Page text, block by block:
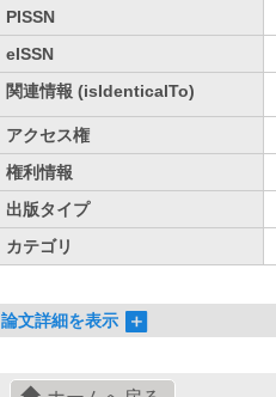
PISSN
eISSN
関連情報 (isIdenticalTo)
アクセス権
権利情報
出版タイプ
カテゴリ
論文詳細を表示